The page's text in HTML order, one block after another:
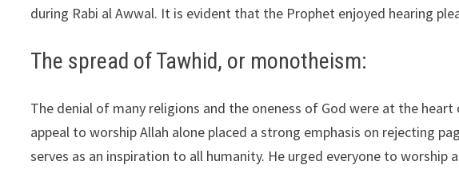
during Rabi al Awwal. It is evident that the Prophet enjoyed hearing
The spread of Tawhid, or monotheism:
The denial of many religions and the oneness of God were at the
appeal to worship Allah alone placed a strong emphasis on rejecting
serves as an inspiration to all humanity. He urged everyone to worship